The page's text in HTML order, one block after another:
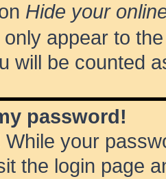
Hide your
appear to
will be counted
password!
While your
the login page